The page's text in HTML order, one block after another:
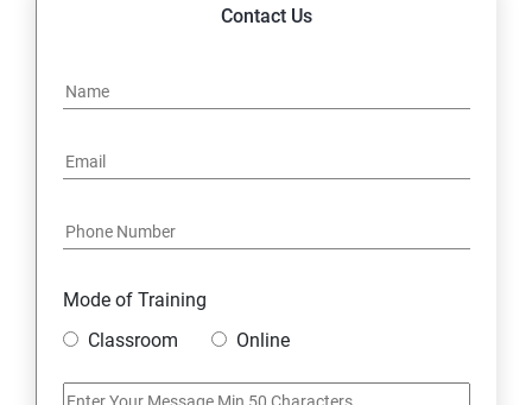
UNIONS CLAUSE
Sub Queries.
Java Course Content
Loops
Contact Us
Mode of Training
Classroom
Online